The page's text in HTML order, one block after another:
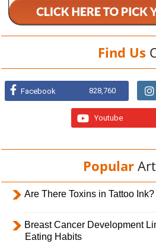
Find Us
Facebook 828,760
Youtube
Popular
Are There Toxins in Tattoo Ink?
Breast Cancer Development
Eating Habits